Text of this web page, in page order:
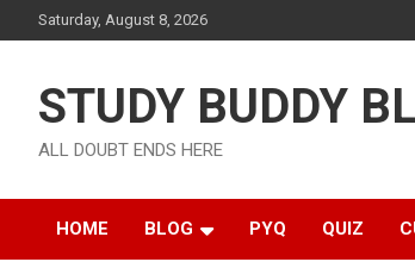
Saturday, August 8, 2026
STUDY BUDDY
ALL DOUBT ENDS HERE
HOME BLOG PYQ QUIZ